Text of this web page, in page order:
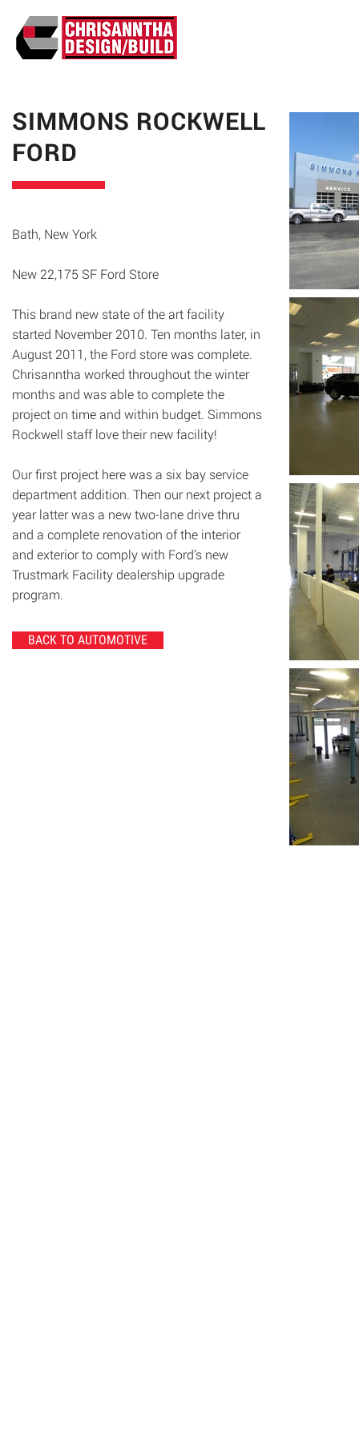
SIMMONS ROCKWELL
FORD
Bath, New York
New 22,175 SF Ford Store
This brand new state of the art facility
started November 2010. Ten months later, in
August 2011, the Ford store was complete.
Chrisanntha worked throughout the winter
months and was able to complete the
project on time and within budget. Simmons
Rockwell staff love their new facility!
Our first project here was a six bay service
department addition. Then our next project a
year latter was a new two-lane drive thru
and a complete renovation of the interior
and exterior to comply with Ford’s new
Trustmark Facility dealership upgrade
program.
BACK TO AUTOMOTIVE